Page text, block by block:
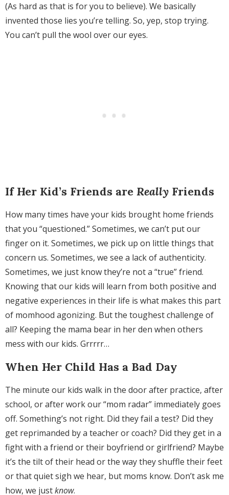
(As hard as that is for you to believe). We basically
invented those lies you’re telling. So, yep, stop trying.
You can’t pull the wool over our eyes.
If Her Kid’s Friends are Really Friends
How many times have your kids brought home friends
that you “questioned.” Sometimes, we can’t put our
finger on it. Sometimes, we pick up on little things that
concern us. Sometimes, we see a lack of authenticity.
Sometimes, we just know they’re not a “true” friend.
Knowing that our kids will learn from both positive and
negative experiences in their life is what makes this part
of momhood agonizing. But the toughest challenge of
all? Keeping the mama bear in her den when others
mess with our kids. Grrrrr…
When Her Child Has a Bad Day
The minute our kids walk in the door after practice, after
school, or after work our “mom radar” immediately goes
off. Something’s not right. Did they fail a test? Did they
get reprimanded by a teacher or coach? Did they get in a
fight with a friend or their boyfriend or girlfriend? Maybe
it’s the tilt of their head or the way they shuffle their feet
or that quiet sigh we hear, but moms know. Don’t ask me
how, we justknow.